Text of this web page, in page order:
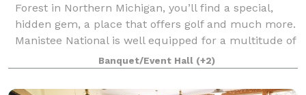
Forest in Northern Michigan, you’ll find a special,
hidden gem, a place that offers golf and much more.
Manistee National is well equipped for a multitude of
events, we offer the perfect ven
Banquet/Event Hall (+2)